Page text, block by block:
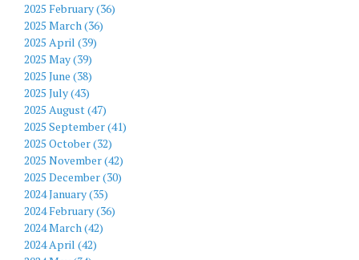
2025 February (36)
2025 March (36)
2025 April (39)
2025 May (39)
2025 June (38)
2025 July (43)
2025 August (47)
2025 September (41)
2025 October (32)
2025 November (42)
2025 December (30)
2024 January (35)
2024 February (36)
2024 March (42)
2024 April (42)